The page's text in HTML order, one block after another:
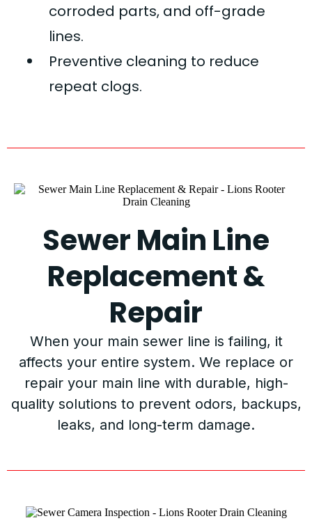
corroded parts, and off-grade
lines.
Preventive cleaning to reduce
repeat clogs.
Sewer Main Line
Replacement &
Repair
When your main sewer line is failing, it
affects your entire system. We replace or
repair your main line with durable, high-
quality solutions to prevent odors, backups,
leaks, and long-term damage.